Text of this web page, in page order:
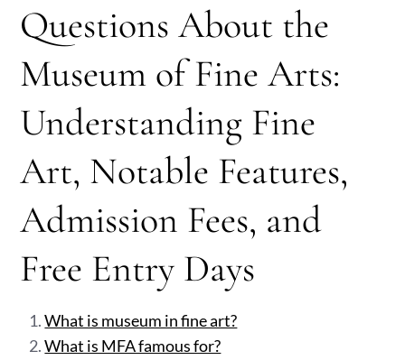
Questions About the
Museum of Fine Arts:
Understanding Fine
Art, Notable Features,
Admission Fees, and
Free Entry Days
What is museum in fine art?
What is MFA famous for?